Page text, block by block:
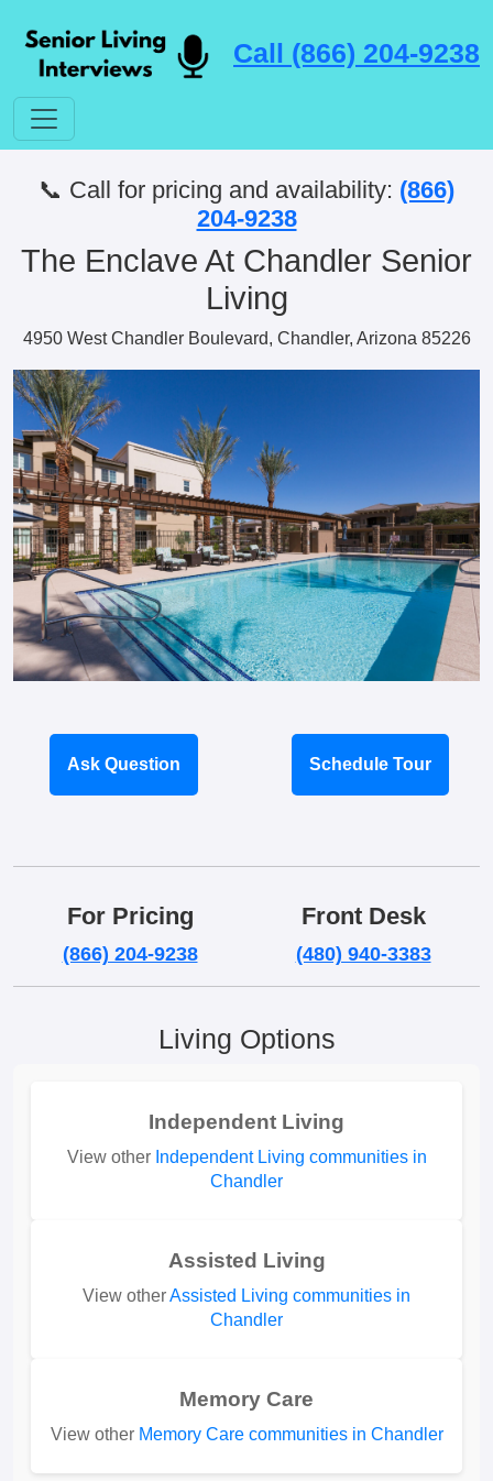
Call (866) 204-9238
📞 Call for pricing and availability: (866)
204-9238
The Enclave At Chandler Senior
Living
4950 West Chandler Boulevard, Chandler, Arizona 85226
Ask Question Schedule Tour
For Pricing
(866) 204-9238
Front Desk
(480) 940-3383
Living Options
Independent Living
View other Independent Living communities in
Chandler
Assisted Living
View otherAssisted Living communities in
Chandler
Memory Care
View other Memory Care communities in Chandler